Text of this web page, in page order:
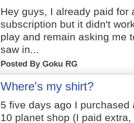
Hey guys, I already paid for
subscription but it didn't
play and remain asking me
saw in...
Posted By Goku RG
Where's my shirt?
5 five days ago I purchased
10 planet shop (I paid